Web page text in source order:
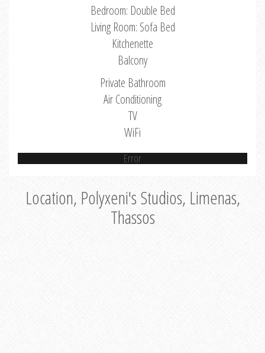
Bedroom: Double Bed
Living Room: Sofa Bed
Kitchenette
Balcony
Private Bathroom
Air Conditioning
TV
WiFi
Error
Location, Polyxeni's Studios, Limenas,
Thassos